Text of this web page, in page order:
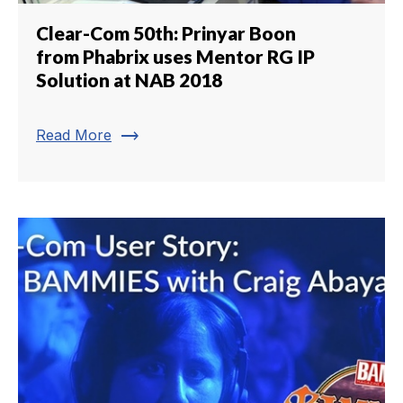
Clear-Com 50th: Prinyar Boon
from Phabrix uses Mentor RG IP
Solution at NAB 2018
Read More trending_flat